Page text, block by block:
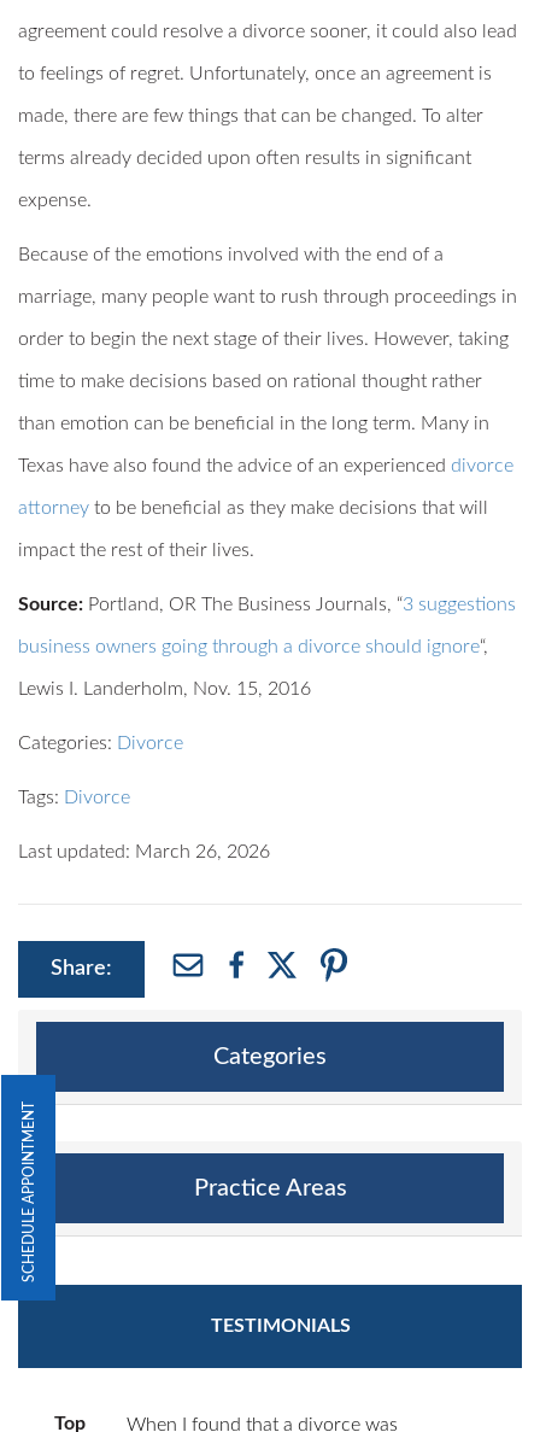
agreement could resolve a divorce sooner, it could also lead
to feelings of regret. Unfortunately, once an agreement is
made, there are few things that can be changed. To alter
terms already decided upon often results in significant
expense.
Because of the emotions involved with the end of a
marriage, many people want to rush through proceedings in
order to begin the next stage of their lives. However, taking
time to make decisions based on rational thought rather
than emotion can be beneficial in the long term. Many in
Texas have also found the advice of an experienced divorce
attorney to be beneficial as they make decisions that will
impact the rest of their lives.
Source: Portland, OR The Business Journals, “3 suggestions
business owners going through a divorce should ignore“,
Lewis I. Landerholm, Nov. 15, 2016
Categories: Divorce
Tags: Divorce
Last updated: March 26, 2026
Share:
Categories
Practice Areas
TESTIMONIALS
Top When I found that a divorce was
SCHEDULE APPOINTMENT